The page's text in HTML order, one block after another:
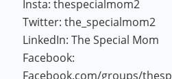
Insta: thespecialmom2
Twitter: the_specialmom2
LinkedIn: The Special Mom
Facebook:
Facebook.com/groups/